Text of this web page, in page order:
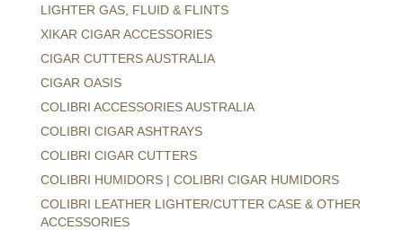
LIGHTER GAS, FLUID & FLINTS
XIKAR CIGAR ACCESSORIES
CIGAR CUTTERS AUSTRALIA
CIGAR OASIS
COLIBRI ACCESSORIES AUSTRALIA
COLIBRI CIGAR ASHTRAYS
COLIBRI CIGAR CUTTERS
COLIBRI HUMIDORS | COLIBRI CIGAR HUMIDORS
COLIBRI LEATHER LIGHTER/CUTTER CASE & OTHER
ACCESSORIES